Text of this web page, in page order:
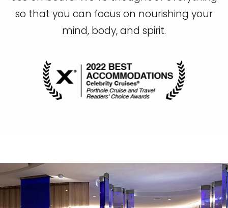
so that you can focus on nourishing your
mind, body, and spirit.